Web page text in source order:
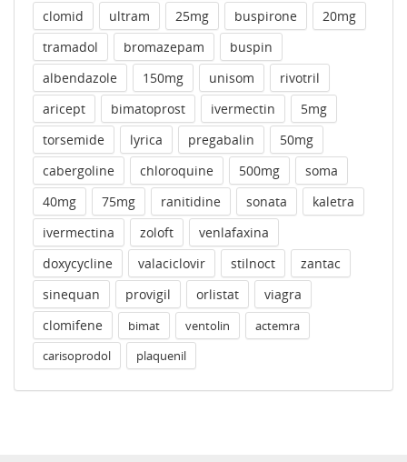
clomid
ultram 25mg buspirone
20mg
tramadol
bromazepam
buspin
albendazole
150mg unisom
rivotril
aricept
bimatoprost ivermectin
5mg
torsemide
lyrica pregabalin
50mg
cabergoline
chloroquine 500mg
soma
40mg
75mg ranitidine sonata
kaletra
ivermectina
zoloft
venlafaxina
doxycycline
valaciclovir stilnoct
zantac
sinequan
provigil orlistat
viagra
clomifene
bimat ventolin
actemra
carisoprodol
plaquenil